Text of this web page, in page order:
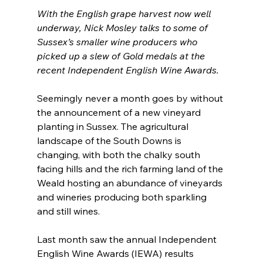
With the English grape harvest now well
underway, Nick Mosley talks to some of
Sussex’s smaller wine producers who
picked up a slew of Gold medals at the
recent Independent English Wine Awards.
Seemingly never a month goes by without
the announcement of a new vineyard
planting in Sussex. The agricultural
landscape of the South Downs is
changing, with both the chalky south
facing hills and the rich farming land of the
Weald hosting an abundance of vineyards
and wineries producing both sparkling
and still wines.
Last month saw the annual Independent
English Wine Awards (IEWA) results